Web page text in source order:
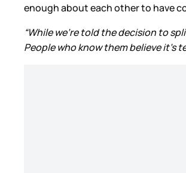
enough about each other to have
“While we’re told the decision to
People who know them believe it’s